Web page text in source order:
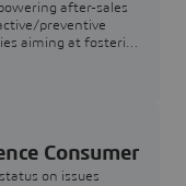
after-sales
preventive
aiming at fostering
Consumer
on issues